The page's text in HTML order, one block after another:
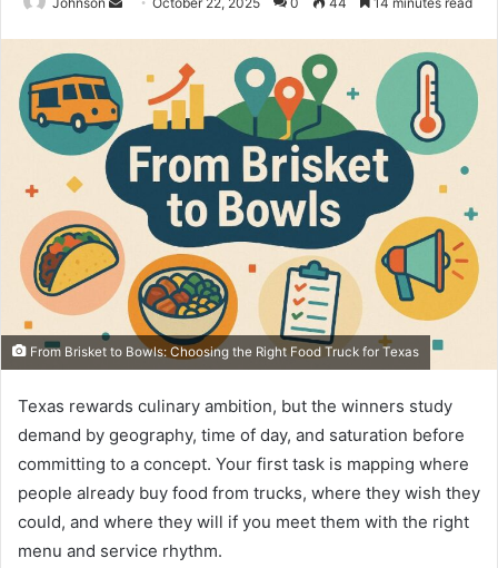
From Brisket to Bowls: Choosing the Right Food Truck for Texas
Texas rewards culinary ambition, but the winners study
demand by geography, time of day, and saturation before
committing to a concept. Your first task is mapping where
people already buy food from trucks, where they wish they
could, and where they will if you meet them with the right
menu and service rhythm.